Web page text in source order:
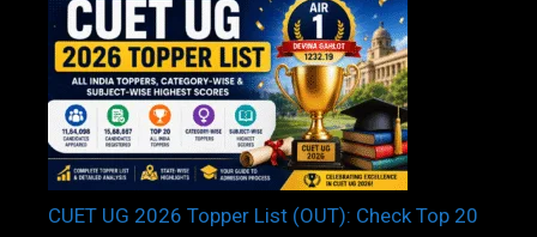
CUET UG 2026 Topper List (OUT): Check Top 20